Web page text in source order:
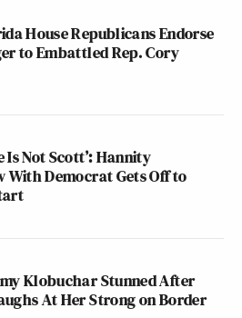
House Republicans Endorse
to Embattled Rep. Cory
Is Not Scott’: Hannity
With Democrat Gets Off to
Klobuchar Stunned After
At Her Strong on Border